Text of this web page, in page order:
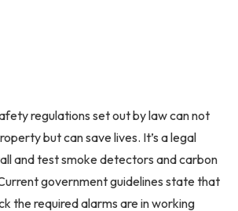
regulations set out by law can not
but can save lives. It’s a legal
and test smoke detectors and carbon
government guidelines state that
the required alarms are in working